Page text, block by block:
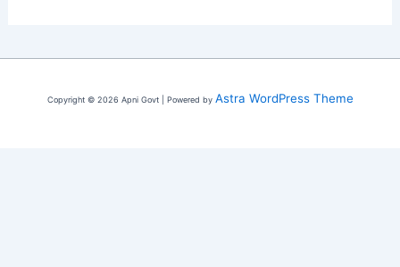
Copyright © 2026 Apni Govt | Powered by Astra WordPress Theme